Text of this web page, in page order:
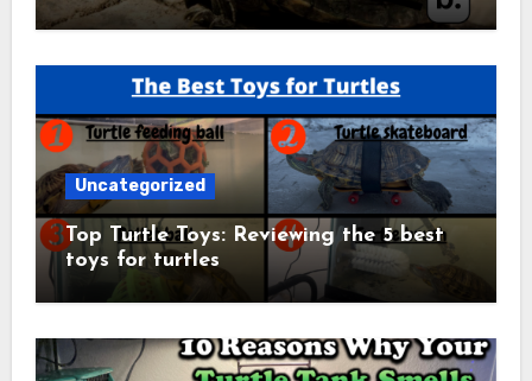
Uncategorized
Top Turtle Toys: Reviewing the 5 best
toys for turtles